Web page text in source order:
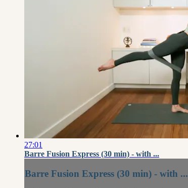
27:01
Barre Fusion Express (30 min) - with ...
Barre Fusion Express (30 min) - with ...